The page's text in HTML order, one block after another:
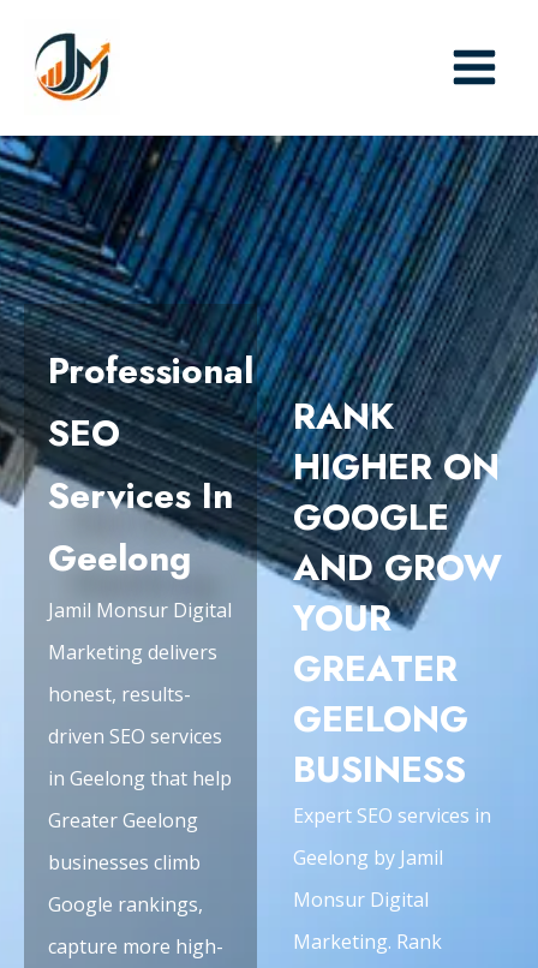
content
Professional
SEO
Services In
Geelong
Jamil Monsur Digital
Marketing delivers
honest, results-
driven SEO services
in Geelong that help
Greater Geelong
businesses climb
Google rankings,
capture more high-
RANK
HIGHER ON
GOOGLE
AND GROW
YOUR
GREATER
GEELONG
BUSINESS
Expert SEO services in
Geelong by Jamil
Monsur Digital
Marketing. Rank